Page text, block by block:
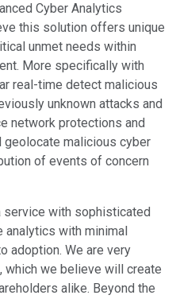
Cyber Analytics
this solution offers unique
unmet needs within
More specifically with
real-time detect malicious
unknown attacks and
network protections and
geolocate malicious cyber
of events of concern
service with sophisticated
with minimal
adoption. We are very
we believe will create
alike. Beyond the